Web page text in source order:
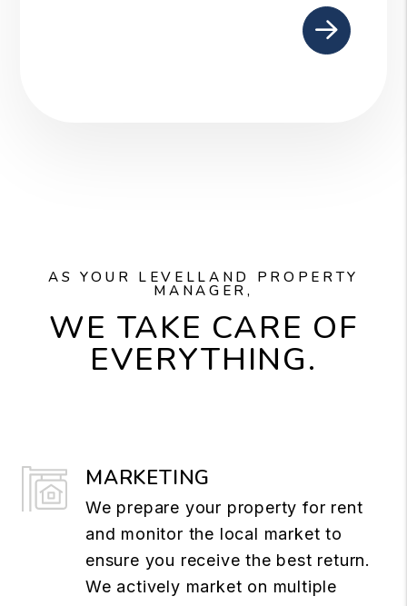
AS YOUR LEVELLAND PROPERTY
MANAGER,
WE TAKE CARE OF
EVERYTHING.
MARKETING
We prepare your property for rent
and monitor the local market to
ensure you receive the best return.
We actively market on multiple